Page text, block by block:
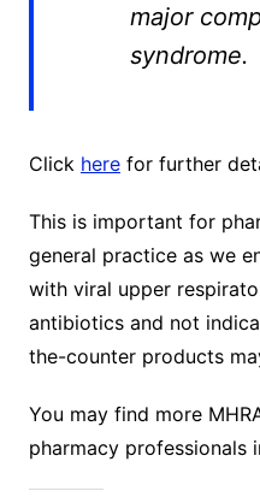
major
syndrome.
Click herefor further
This is important for
general practice as we
with viral upper
antibiotics and not
the-counter products
You may find more
pharmacy professionals